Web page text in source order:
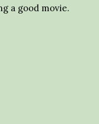
a good movie.